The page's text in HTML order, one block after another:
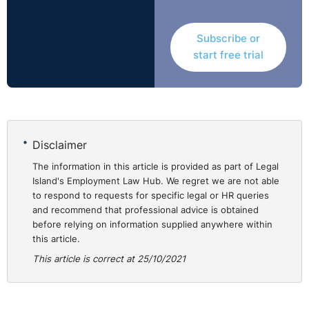
There was a legitimate interest in ensuring that the
School determined the students’ final grades
consistently and in line with the guidance set out by
However, disclosure of the information was not
necessary. The School had provided as much
information as possible in order to meet the
legitimate interests identified, while protecting the
personal data of the students involved. The
Information Commissioner was satisfied that there
were less intrusive means of achieving the legitimate
Subscribe or
start free trial
Disclaimer
The information in this article is provided as part of Legal
Island's Employment Law Hub. We regret we are not able
to respond to requests for specific legal or HR queries
and recommend that professional advice is obtained
before relying on information supplied anywhere within
this article.
This article is correct at 25/10/2021